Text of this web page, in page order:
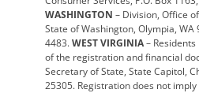
WASHINGTON – Division, Office
State of Washington, Olympia,
4483.WEST VIRGINIA–
of the registration and financial
Secretary of State, State Capitol,
25305. Registration does not